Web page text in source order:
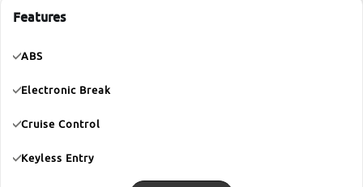
Features
ABS
Electronic Break
Cruise Control
Keyless Entry